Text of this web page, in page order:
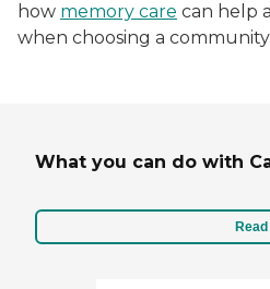
how memory care can help
when choosing a community.
What you can do with